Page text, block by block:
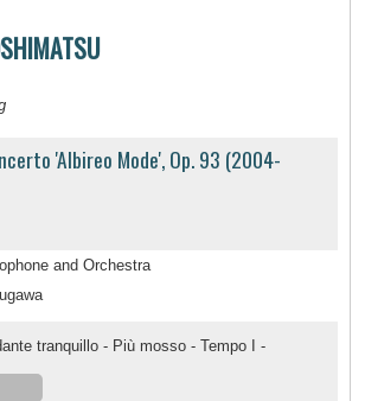
'Albireo Mode', Op. 93 (2004-
and Orchestra
tranquillo - Più mosso - Tempo I -